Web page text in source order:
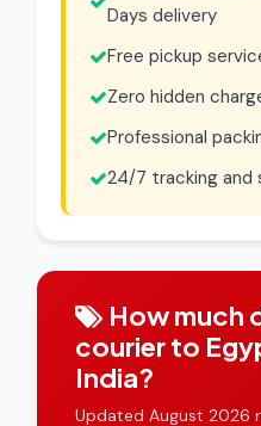
Days delivery
Free pickup
Zero hidden
Professional
24/7 tracking and
How much
courier to
India?
Updated August 2026